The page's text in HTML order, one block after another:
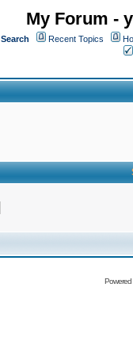
My Forum -
Search Recent Topics